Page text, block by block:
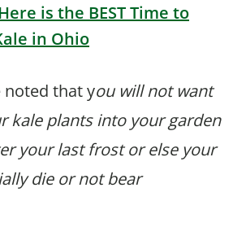
is the BEST Time to
in Ohio
noted that you will not want
kale plants into your garden
your last frost or else your
die or not bear